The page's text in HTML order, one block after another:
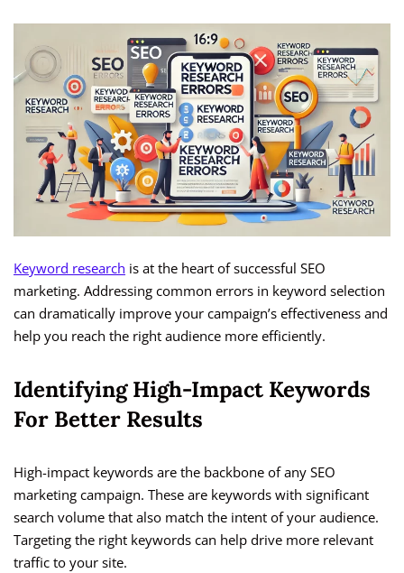
Keyword research is at the heart of successful SEO
marketing. Addressing common errors in keyword selection
can dramatically improve your campaign’s effectiveness and
help you reach the right audience more efficiently.
Identifying High-Impact Keywords
For Better Results
High-impact keywords are the backbone of any SEO
marketing campaign. These are keywords with significant
search volume that also match the intent of your audience.
Targeting the right keywords can help drive more relevant
traffic to your site.